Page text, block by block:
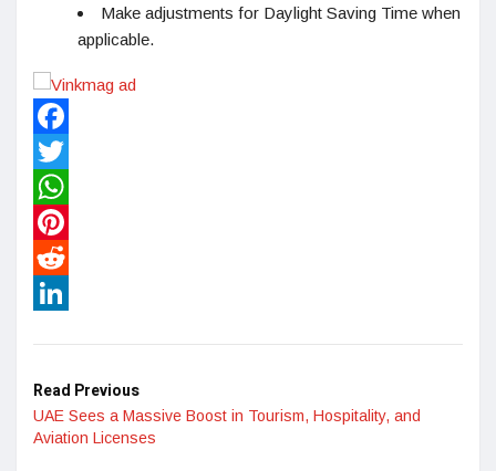
Make adjustments for Daylight Saving Time when
applicable.
Facebook
Twitter
WhatsApp
Pinterest
Reddit
Read Previous
UAE Sees a Massive Boost in Tourism, Hospitality, and
Aviation Licenses